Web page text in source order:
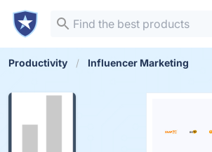
Productivity Influencer Marketing